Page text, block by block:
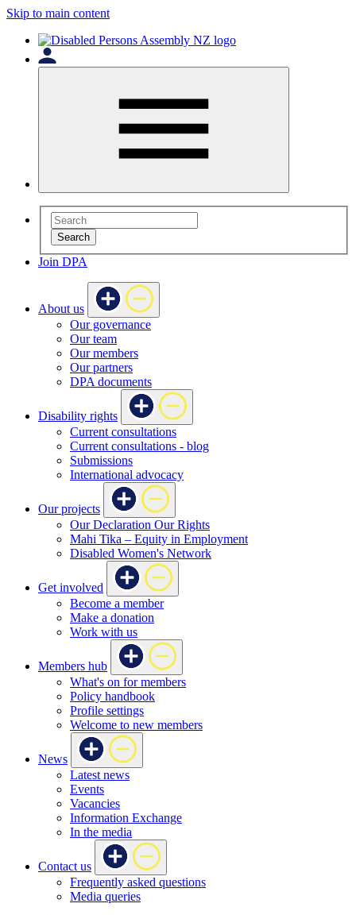
Skip to main content
Search
Join DPA
About us
Our governance
Our team
Our members
Our partners
DPA documents
Disability rights
Current consultations
Current consultations - blog
Submissions
International advocacy
Our projects
Our Declaration Our Rights
Mahi Tika – Equity in Employment
Disabled Women's Network
Get involved
Become a member
Make a donation
Work with us
Members hub
What's on for members
Policy handbook
Profile settings
Welcome to new members
News
Latest news
Events
Vacancies
Information Exchange
In the media
Contact us
Frequently asked questions
Media queries